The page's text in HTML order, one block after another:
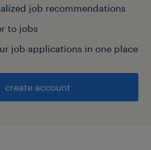
job recommendations
to jobs
job applications in one place
create account